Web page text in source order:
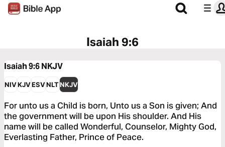
Isaiah 9:6
Isaiah 9:6NKJV
NIVKJVESVNLTNKJV
For unto us a Child is born, Unto us a Son is given; And
the government will be upon His shoulder. And His
name will be called Wonderful, Counselor, Mighty God,
Everlasting Father, Prince of Peace.